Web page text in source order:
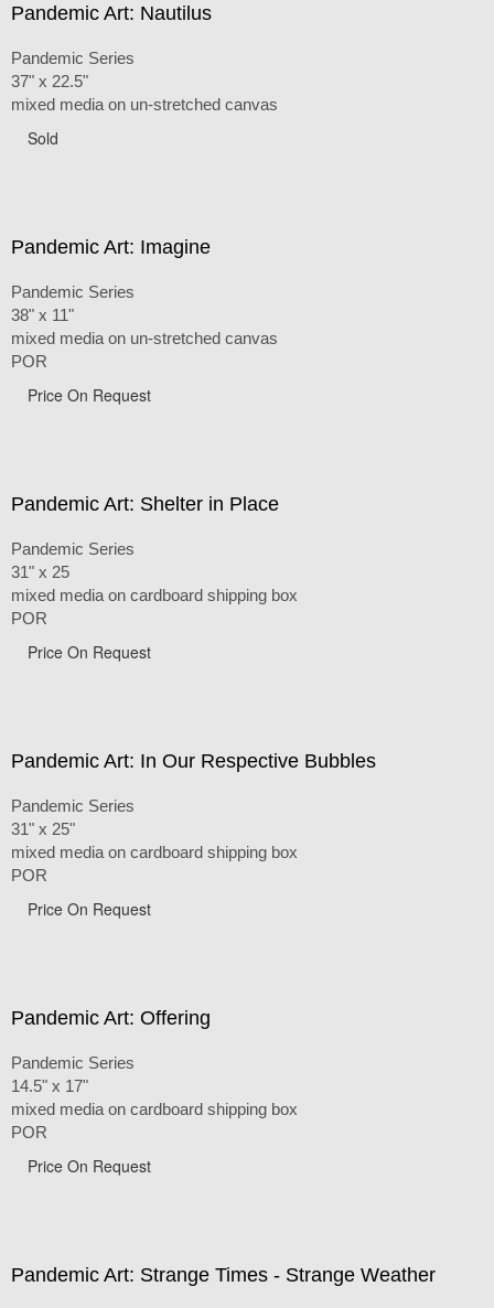
Pandemic Art: Nautilus
Pandemic Series
37" x 22.5"
mixed media on un-stretched canvas
Sold
Pandemic Art: Imagine
Pandemic Series
38" x 11"
mixed media on un-stretched canvas
POR
Price On Request
Pandemic Art: Shelter in Place
Pandemic Series
31" x 25
mixed media on cardboard shipping box
POR
Price On Request
Pandemic Art: In Our Respective Bubbles
Pandemic Series
31" x 25"
mixed media on cardboard shipping box
POR
Price On Request
Pandemic Art: Offering
Pandemic Series
14.5" x 17"
mixed media on cardboard shipping box
POR
Price On Request
Pandemic Art: Strange Times - Strange Weather